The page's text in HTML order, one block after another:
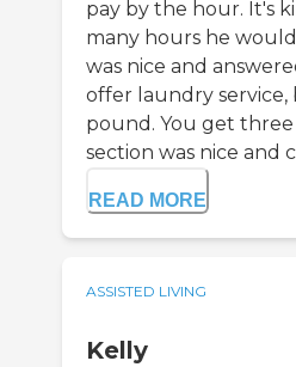
pay by the hour. It's
many hours he
was nice and
offer laundry
pound. You get three
section was nice and
READ MORE
ASSISTED LIVING
Kelly